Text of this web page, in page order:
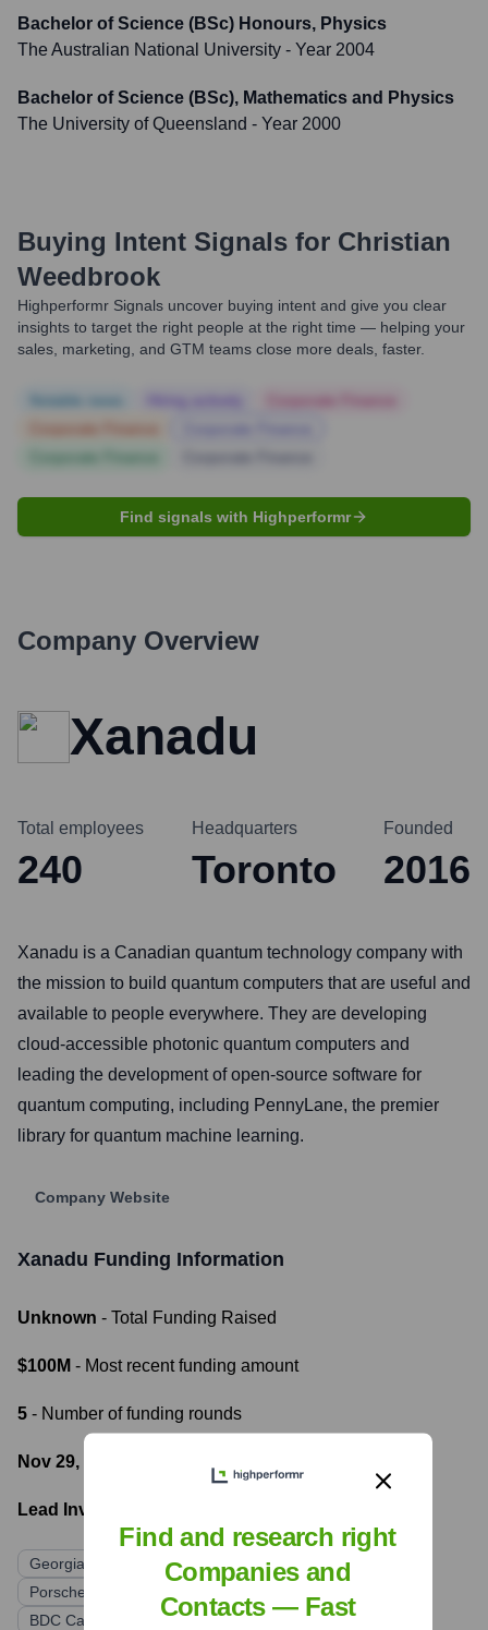
Bachelor of Science (BSc) Honours, Physics
The Australian National University - Year 2004
Bachelor of Science (BSc), Mathematics and Physics
The University of Queensland - Year 2000
Buying Intent Signals for Christian
Weedbrook
Highperformr Signals uncover buying intent and give you clear
insights to target the right people at the right time — helping your
sales, marketing, and GTM teams close more deals, faster.
Find signals with Highperformr
Company Overview
Xanadu
Total employees
240
Headquarters
Toronto
Founded
2016
Xanadu is a Canadian quantum technology company with
the mission to build quantum computers that are useful and
available to people everywhere. They are developing
cloud-accessible photonic quantum computers and
leading the development of open-source software for
quantum computing, including PennyLane, the premier
library for quantum machine learning.
Company Website
Xanadu Funding Information
Unknown - Total Funding Raised
$100M - Most recent funding amount
5 - Number of funding rounds
Nov 29, 2022
Lead Investors:
Georgian
Bessemer Venture Partners
Porsche Automobil Holding SE
BDC Capital
Forward Ventures
Find and research right
Companies and
Contacts — Fast